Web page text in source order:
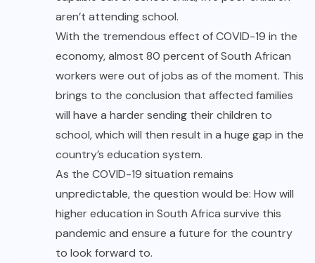
aren’t attending school.
With the tremendous effect of COVID-19 in the
economy, almost 80 percent of South African
workers were out of jobs as of the moment. This
brings to the conclusion that affected families
will have a harder sending their children to
school, which will then result in a huge gap in the
country’s education system.
As the COVID-19 situation remains
unpredictable, the question would be: How will
higher education in South Africa survive this
pandemic and ensure a future for the country
to look forward to.